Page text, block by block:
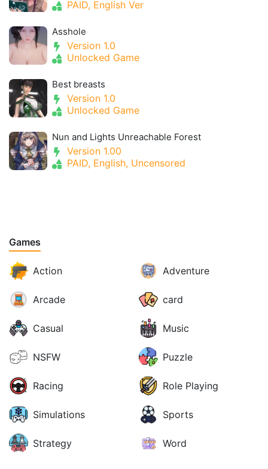
PAID, English Ver
Asshole
Version 1.0
Unlocked Game
Best breasts
Version 1.0
Unlocked Game
Nun and Lights Unreachable Forest
Version 1.00
PAID, English, Uncensored
Games
Action Adventure
Arcade card
Casual Music
NSFW Puzzle
Racing Role Playing
Simulations Sports
Strategy Word